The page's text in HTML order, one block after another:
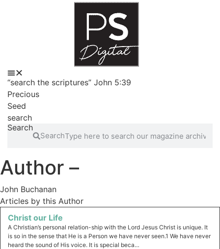
“search the scriptures” John 5:39
Precious
Seed
search
Search
Search
Author –
John Buchanan
Articles by this Author
Christ our Life
A Christian’s personal relation-ship with the Lord Jesus Christ is unique. It
is so in the sense that He is a Person we have never seen.1 We have never
heard the sound of His voice. It is special beca…